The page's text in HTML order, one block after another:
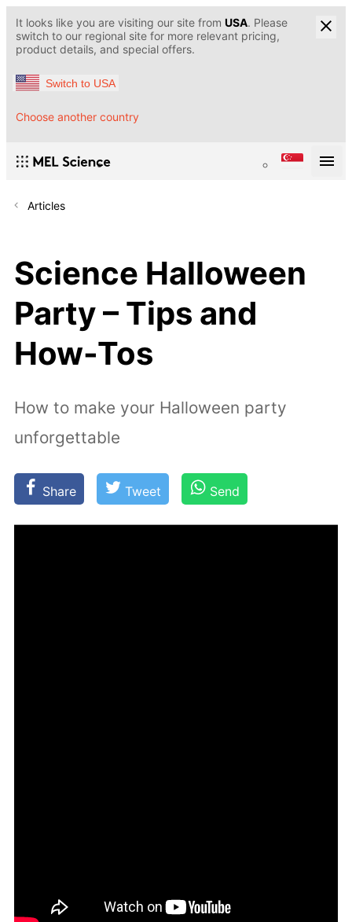
It looks like you are visiting our site from USA. Please
switch to our regional site for more relevant pricing,
product details, and special offers.
Switch to USA
Choose another country
Articles
Science Halloween
Party – Tips and
How-Tos
How to make your Halloween party
unforgettable
Share Tweet Send